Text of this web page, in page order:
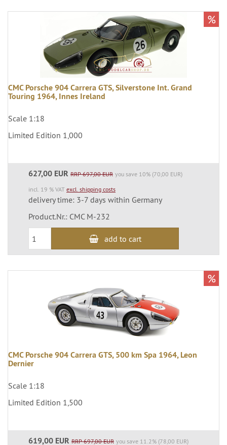
CMC Porsche 904 Carrera GTS, Silverstone Int. Grand
Touring 1964, Innes Ireland
Scale 1:18
Limited Edition 1,000
627,00 EUR RRP 697,00 EUR you save 10% (70,00 EUR)
incl. 19 % VAT excl. shipping costs
delivery time: 3-7 days within Germany
Product.Nr.: CMC M-232
add to cart
%
CMC Porsche 904 Carrera GTS, 500 km Spa 1964, Leon
Dernier
Scale 1:18
Limited Edition 1,500
619,00 EUR RRP 697,00 EUR you save 11.2% (78,00 EUR)
%